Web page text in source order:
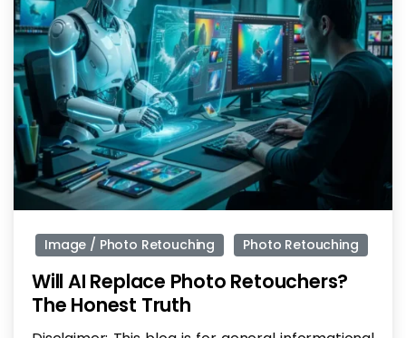
Image / Photo Retouching Photo Retouching
Will AI Replace Photo Retouchers?
The Honest Truth